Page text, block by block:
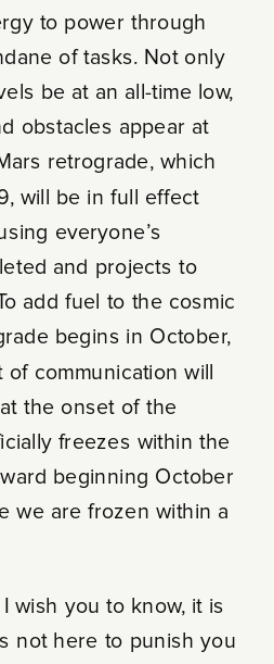
to power through
of tasks. Not only
be at an all-time low,
obstacles appear at
retrograde, which
will be in full effect
everyone’s
and projects to
add fuel to the cosmic
begins in October,
communication will
the onset of the
freezes within the
beginning October
we are frozen within a
wish you to know, it is
not here to punish you